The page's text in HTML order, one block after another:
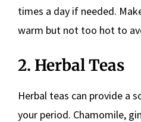
times a day if needed.
warm but not too hot to
2. Herbal Teas
Herbal teas can provide a
your period. Chamomile,